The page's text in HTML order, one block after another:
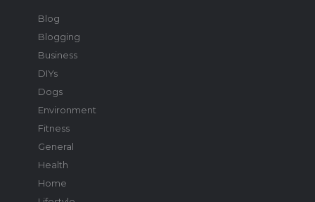
Blog
Blogging
Business
DIYs
Dogs
Environment
Fitness
General
Health
Home